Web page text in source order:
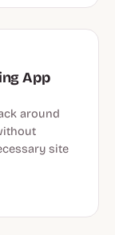
App
around
site